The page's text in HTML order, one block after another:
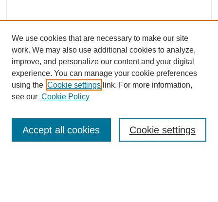
Enter search terms:
We use cookies that are necessary to make our site
work. We may also use additional cookies to analyze,
improve, and personalize our content and your digital
experience. You can manage your cookie preferences
using the Cookie settings link. For more information,
see our Cookie Policy
Cookie settings
Accept all cookies